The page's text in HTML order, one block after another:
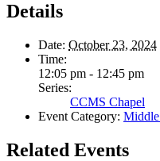
Details
Date: October 23, 2024
Time:
12:05 pm - 12:45 pm
Series:
CCMS Chapel
Event Category:
Related Events